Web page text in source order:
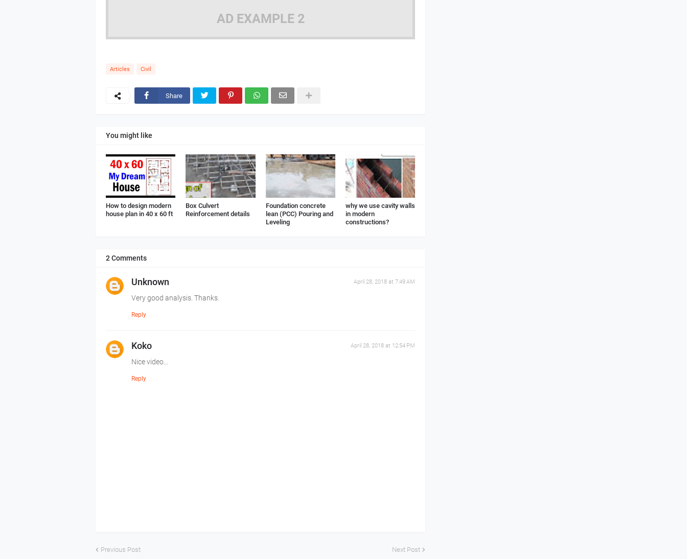
AD EXAMPLE 2
Articles Civil
Share
You might like
How to design modern
house plan in 40 x 60 ft
Box Culvert
Reinforcement details
Foundation concrete
lean (PCC) Pouring and
Leveling
why we use cavity walls
in modern
constructions?
2 Comments
Unknown April 28, 2018 at 7:49 AM
Very good analysis. Thanks.
Reply
Koko April 28, 2018 at 12:54 PM
Nice video...
Reply
Previous Post Next Post